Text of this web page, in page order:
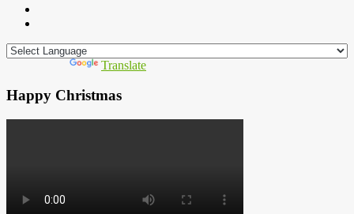
Translate
Happy Christmas